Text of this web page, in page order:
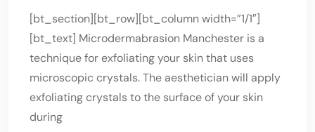
[bt_section][bt_row][bt_column width=”1/1″]
[bt_text] Microdermabrasion Manchester is a
technique for exfoliating your skin that uses
microscopic crystals. The aesthetician will apply
exfoliating crystals to the surface of your skin
during